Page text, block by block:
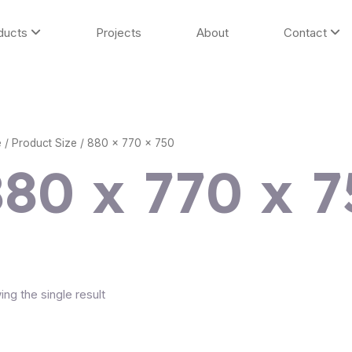
Projects About Contact
/ Product Size / 880 x 770 x 750
x 770 x
the single result